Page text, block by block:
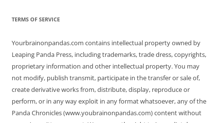
TERMS OF SERVICE
Yourbrainonpandas.com contains intellectual property owned by
Leaping Panda Press, including trademarks, trade dress, copyrights,
proprietary information and other intellectual property. You may
not modify, publish transmit, participate in the transfer or sale of,
create derivative works from, distribute, display, reproduce or
perform, or in any way exploit in any format whatsoever, any of the
Panda Chronicles (www.youbrainonpandas.com) content without